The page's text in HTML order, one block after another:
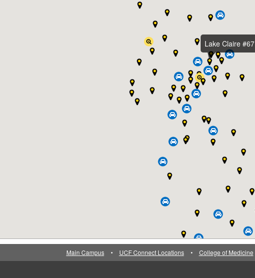
Lake Claire #67
Main Campus • UCF Connect Locations • College of Medicine